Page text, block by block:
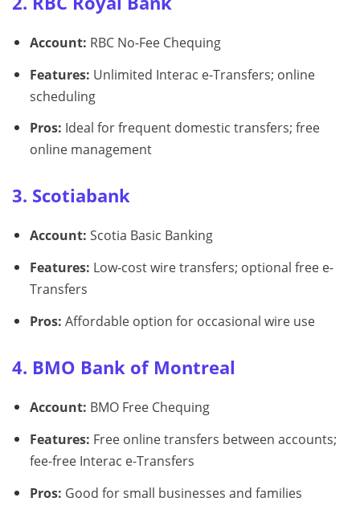
Account: RBC No-Fee Chequing
Features: Unlimited Interac e-Transfers; online
scheduling
Pros: Ideal for frequent domestic transfers; free
online management
3. Scotiabank
Account: Scotia Basic Banking
Features: Low-cost wire transfers; optional free e-
Transfers
Pros: Affordable option for occasional wire use
4. BMO Bank of Montreal
Account: BMO Free Chequing
Features: Free online transfers between accounts;
fee-free Interac e-Transfers
Pros: Good for small businesses and families